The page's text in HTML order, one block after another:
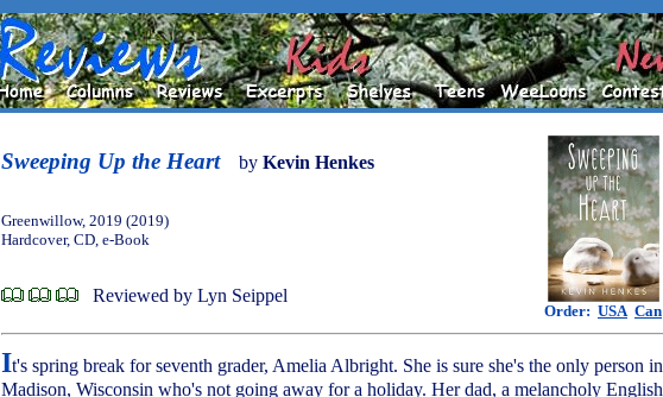
Sweeping Up the Heart by Kevin Henkes
Order: USA Can
Greenwillow, 2019 (2019)
Hardcover, CD, e-Book
Reviewed by Lyn Seippel
It's spring break for seventh grader, Amelia Albright. She is sure she's the only person in
Madison, Wisconsin who's not going away for a holiday. Her dad, a melancholy English